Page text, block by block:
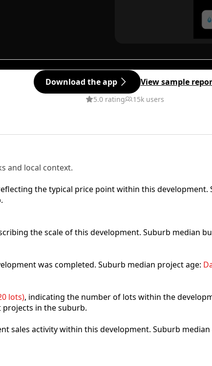
Download the app View sample
5.0 rating 15k users
and local context.
the typical price point within this development.
the scale of this development. Suburb median
was completed. Suburb median project age:
lots), indicating the number of lots within the
in the suburb.
sales activity within this development. Suburb